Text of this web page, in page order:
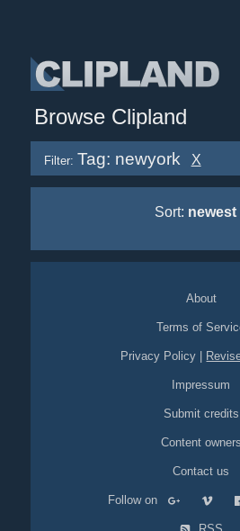
Browse Clipland
Filter: Tag: newyork X
Sort: newest
About
Terms of
Privacy Policy
Impressum
Submit credits
Content owners
Contact us
Follow on